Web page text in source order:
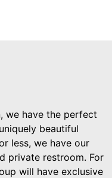
we have the perfect
beautiful
less, we have our
private restroom. For
will have exclusive